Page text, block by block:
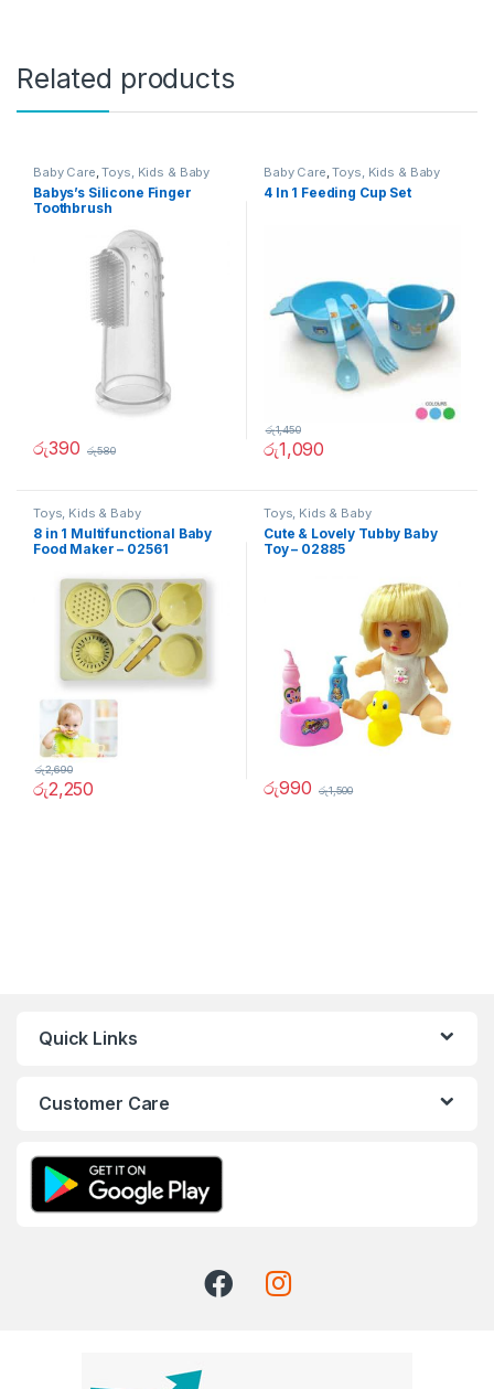
Related products
Baby Care,Toys, Kids & Baby
Babys’s Silicone Finger
Toothbrush
රු390 රු580
Baby Care,Toys, Kids & Baby
4 In 1 Feeding Cup Set
රු1,090
රු1,450
Toys, Kids & Baby
8 in 1 Multifunctional Baby
Food Maker – 02561
රු2,250
රු2,690
Toys, Kids & Baby
Cute & Lovely Tubby Baby
Toy – 02885
රු990 රු1,500
Quick Links
Customer Care